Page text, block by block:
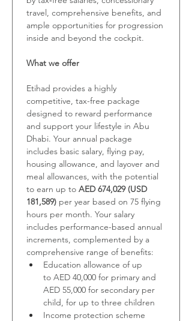
travel, comprehensive benefits, and
ample opportunities for progression
inside and beyond the cockpit.
What we offer
Etihad provides a highly
competitive, tax-free package
designed to reward performance
and support your lifestyle in Abu
Dhabi. Your annual package
includes basic salary, flying pay,
housing allowance, and layover and
meal allowances, with the potential
to earn up to AED 674,029 (USD
181,589) per year based on 75 flying
hours per month. Your salary
includes performance-based annual
increments, complemented by a
comprehensive range of benefits:
Education allowance of up
to AED 40,000 for primary and
AED 55,000 for secondary per
child, for up to three children
Income protection scheme